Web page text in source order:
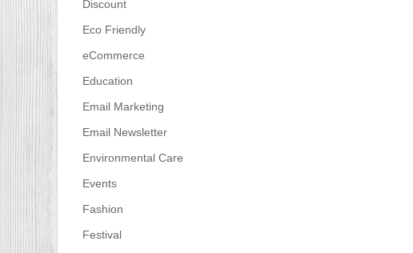
Discount
Eco Friendly
eCommerce
Education
Email Marketing
Email Newsletter
Environmental Care
Events
Fashion
Festival